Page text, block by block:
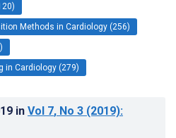
Methods in Cardiology (256)
in Cardiology (279)
in Vol 7, No 3 (2019):